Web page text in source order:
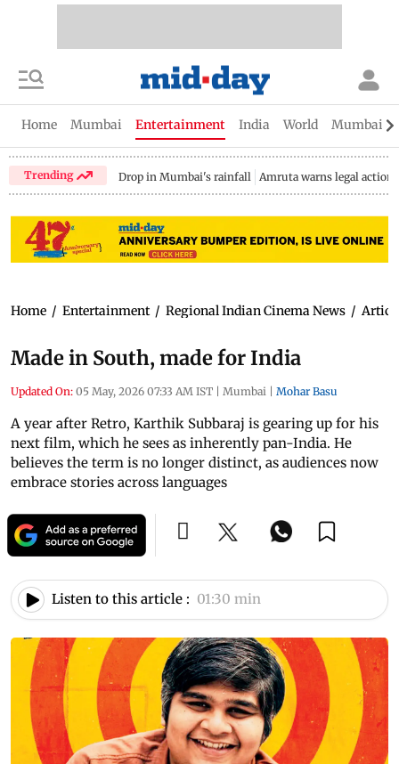
Home Mumbai Entertainment India World Mumbai
Trending Drop in Mumbai's rainfall Amruta warns legal action
Home / Entertainment / Regional Indian Cinema News /
Made in South, made for India
Updated On: 05 May, 2026 07:33 AM IST | Mumbai | Mohar Basu
A year after Retro, Karthik Subbaraj is gearing up for his
next film, which he sees as inherently pan-India. He
believes the term is no longer distinct, as audiences now
embrace stories across languages
Listen to this article : 01:30 min